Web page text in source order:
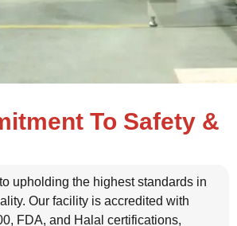
To Safety &
upholding the highest standards in
Our facility is accredited with
FDA, and Halal certifications,